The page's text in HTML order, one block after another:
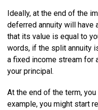
Ideally, at the end of the
deferred annuity will have
that its value is equal to
words, if the split annuity
a fixed income stream for
your principal.
At the end of the term,
example, you might start